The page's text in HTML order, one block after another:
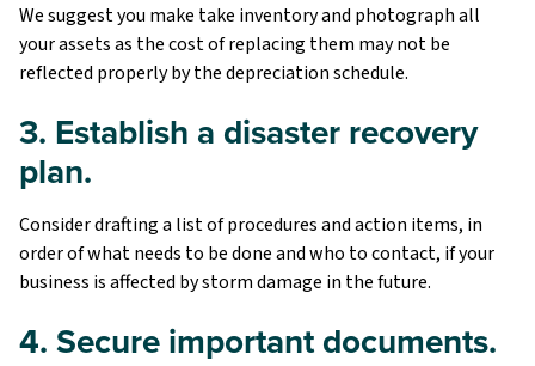
We suggest you make take inventory and photograph all
your assets as the cost of replacing them may not be
reflected properly by the depreciation schedule.
3. Establish a disaster recovery
plan.
Consider drafting a list of procedures and action items, in
order of what needs to be done and who to contact, if your
business is affected by storm damage in the future.
4. Secure important documents.